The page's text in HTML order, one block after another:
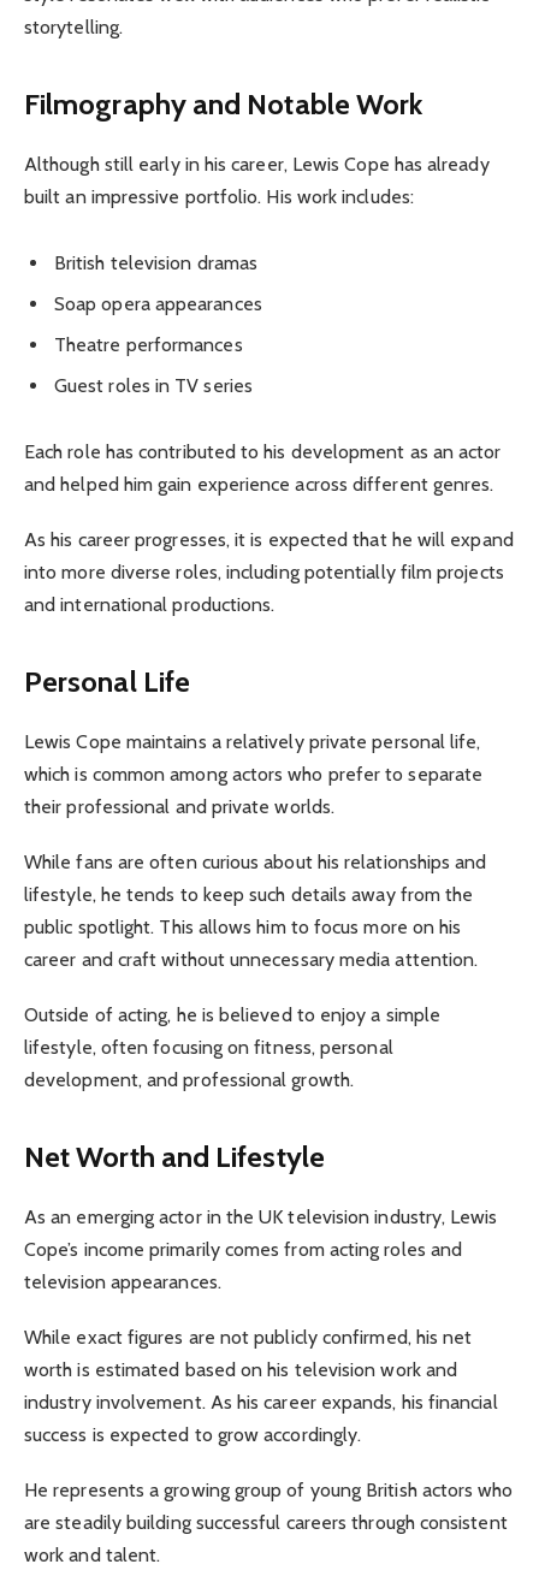
storytelling.
Filmography and Notable Work
Although still early in his career, Lewis Cope has already
built an impressive portfolio. His work includes:
British television dramas
Soap opera appearances
Theatre performances
Guest roles in TV series
Each role has contributed to his development as an actor
and helped him gain experience across different genres.
As his career progresses, it is expected that he will expand
into more diverse roles, including potentially film projects
and international productions.
Personal Life
Lewis Cope maintains a relatively private personal life,
which is common among actors who prefer to separate
their professional and private worlds.
While fans are often curious about his relationships and
lifestyle, he tends to keep such details away from the
public spotlight. This allows him to focus more on his
career and craft without unnecessary media attention.
Outside of acting, he is believed to enjoy a simple
lifestyle, often focusing on fitness, personal
development, and professional growth.
Net Worth and Lifestyle
As an emerging actor in the UK television industry, Lewis
Cope’s income primarily comes from acting roles and
television appearances.
While exact figures are not publicly confirmed, his net
worth is estimated based on his television work and
industry involvement. As his career expands, his financial
success is expected to grow accordingly.
He represents a growing group of young British actors who
are steadily building successful careers through consistent
work and talent.